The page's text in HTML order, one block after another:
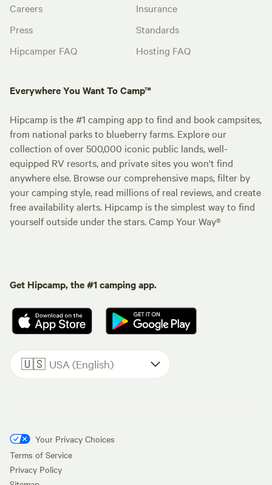
Careers
Press
Hipcamper FAQ
Insurance
Standards
Hosting FAQ
Everywhere You Want To Camp™
Hipcamp is the #1 camping app to find and book campsites,
from national parks to blueberry farms. Explore our
collection of over 500,000 iconic public lands, well-
equipped RV resorts, and private sites you won't find
anywhere else. Browse our comprehensive maps, filter by
your camping style, read millions of real reviews, and create
free availability alerts. Hipcamp is the simplest way to find
yourself outside under the stars. Camp Your Way®
Get Hipcamp, the #1 camping app.
🇺🇸 USA (English)
Your Privacy Choices
Terms of Service
Privacy Policy